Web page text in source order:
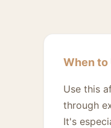
When to
Use this
through
It's